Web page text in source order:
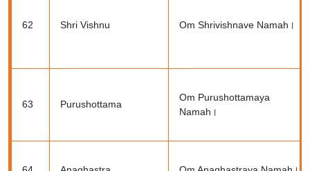
62 Shri Vishnu Om Shrivishnave Namah।
63 Purushottama
Om Purushottamaya
Namah।